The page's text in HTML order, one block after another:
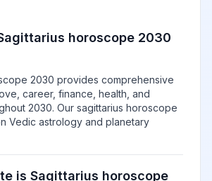
horoscope 2030
2030 provides comprehensive
career, finance, health, and
2030. Our sagittarius horoscope
Vedic astrology and planetary
is Sagittarius horoscope